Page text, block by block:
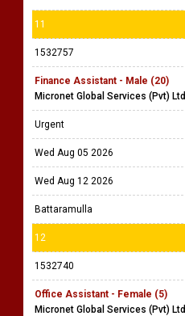
11
1532757
Finance Assistant - Male (20)
Micronet Global Services (Pvt) Ltd
Urgent
Wed Aug 05 2026
Wed Aug 12 2026
Battaramulla
12
1532740
Office Assistant - Female (5)
Micronet Global Services (Pvt) Ltd